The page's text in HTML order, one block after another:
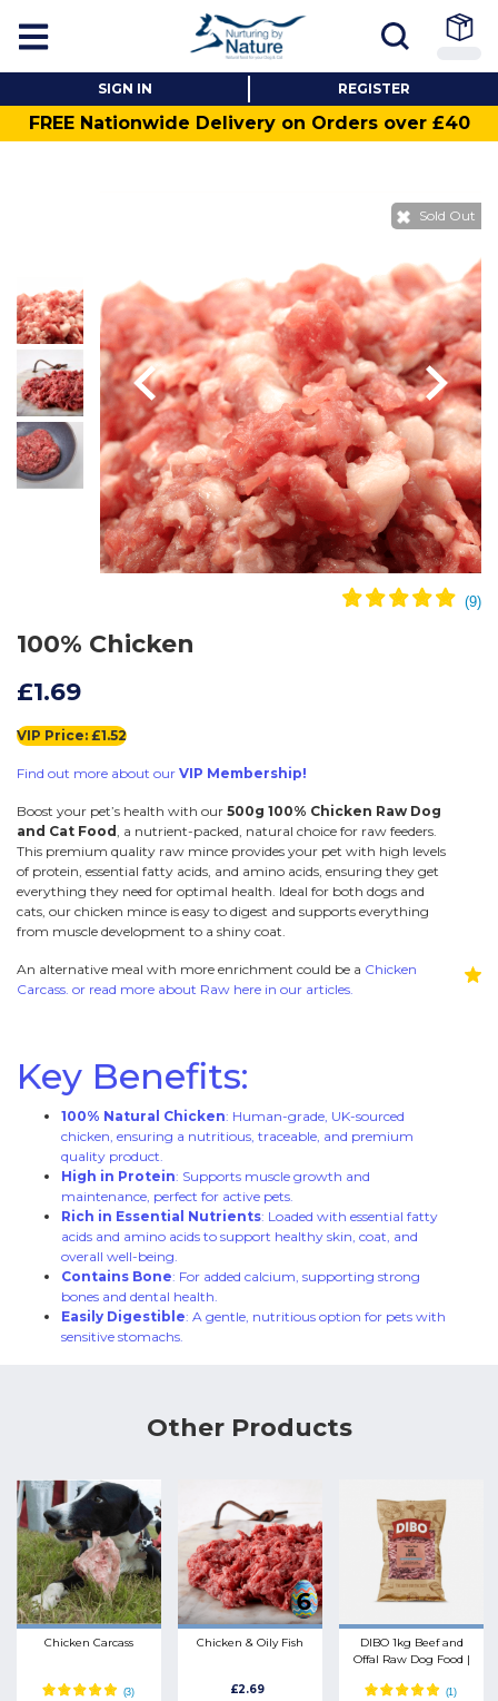
SIGN IN REGISTER
FREE Nationwide Delivery on Orders over £40
Sold Out
100% Chicken
£1.69
VIP Price: £1.52
Find out more about our VIP Membership!
Boost your pet’s health with our 500g 100% Chicken Raw Dog
and Cat Food , a nutrient-packed, natural choice for raw feeders.
This premium quality raw mince provides your pet with high levels
of protein, essential fatty acids, and amino acids, ensuring they get
everything they need for optimal health. Ideal for both dogs and
cats, our chicken mince is easy to digest and supports everything
from muscle development to a shiny coat.
An alternative meal with more enrichment could be a Chicken
Carcass. or read more about Raw here in our articles.
Key Benefits:
100% Natural Chicken: Human-grade, UK-sourced
chicken, ensuring a nutritious, traceable, and premium
quality product.
High in Protein: Supports muscle growth and
maintenance, perfect for active pets.
Rich in Essential Nutrients: Loaded with essential fatty
acids and amino acids to support healthy skin, coat, and
overall well-being.
Contains Bone: For added calcium, supporting strong
bones and dental health.
Easily Digestible: A gentle, nutritious option for pets with
sensitive stomachs.
Other Products
Chicken Carcass Chicken & Oily Fish
£2.69
DIBO 1kg Beef and
Offal Raw Dog Food |
Mince